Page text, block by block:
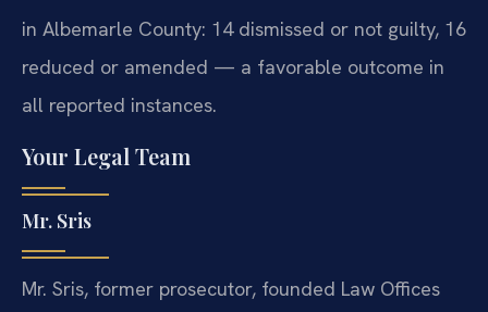
in Albemarle County: 14 dismissed or not guilty, 16
reduced or amended — a favorable outcome in
all reported instances.
Your Legal Team
Mr. Sris
Mr. Sris, former prosecutor, founded Law Offices